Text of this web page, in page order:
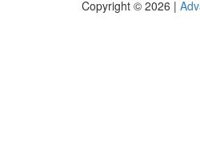
Copyright © 2026 |